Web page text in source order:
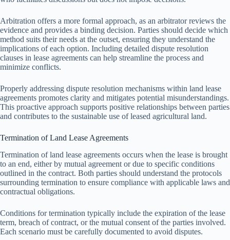
Arbitration offers a more formal approach, as an arbitrator reviews the
evidence and provides a binding decision. Parties should decide which
method suits their needs at the outset, ensuring they understand the
implications of each option. Including detailed dispute resolution
clauses in lease agreements can help streamline the process and
minimize conflicts.
Properly addressing dispute resolution mechanisms within land lease
agreements promotes clarity and mitigates potential misunderstandings.
This proactive approach supports positive relationships between parties
and contributes to the sustainable use of leased agricultural land.
Termination of Land Lease Agreements
Termination of land lease agreements occurs when the lease is brought
to an end, either by mutual agreement or due to specific conditions
outlined in the contract. Both parties should understand the protocols
surrounding termination to ensure compliance with applicable laws and
contractual obligations.
Conditions for termination typically include the expiration of the lease
term, breach of contract, or the mutual consent of the parties involved.
Each scenario must be carefully documented to avoid disputes.